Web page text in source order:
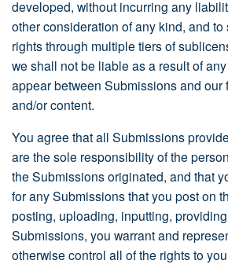
developed, without incurring any
other consideration of any kind, and
rights through multiple tiers of
we shall not be liable as a result of
appear between Submissions and our
and/or content.
You agree that all Submissions
are the sole responsibility of the
the Submissions originated, and that
for any Submissions that you post on
posting, uploading, inputting,
Submissions, you warrant and
otherwise control all of the rights to